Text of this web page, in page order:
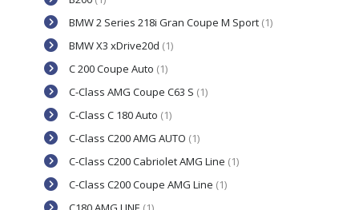
BMW 2 Series 218i Gran Coupe M Sport (1)
BMW X3 xDrive20d (1)
C 200 Coupe Auto (1)
C-Class AMG Coupe C63 S (1)
C-Class C 180 Auto (1)
C-Class C200 AMG AUTO (1)
C-Class C200 Cabriolet AMG Line (1)
C-Class C200 Coupe AMG Line (1)